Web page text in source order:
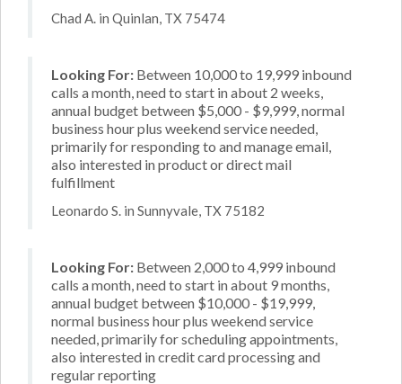
Chad A. in Quinlan, TX 75474
Looking For: Between 10,000 to 19,999 inbound
calls a month, need to start in about 2 weeks,
annual budget between $5,000 - $9,999, normal
business hour plus weekend service needed,
primarily for responding to and manage email,
also interested in product or direct mail
fulfillment
Leonardo S. in Sunnyvale, TX 75182
Looking For: Between 2,000 to 4,999 inbound
calls a month, need to start in about 9 months,
annual budget between $10,000 - $19,999,
normal business hour plus weekend service
needed, primarily for scheduling appointments,
also interested in credit card processing and
regular reporting